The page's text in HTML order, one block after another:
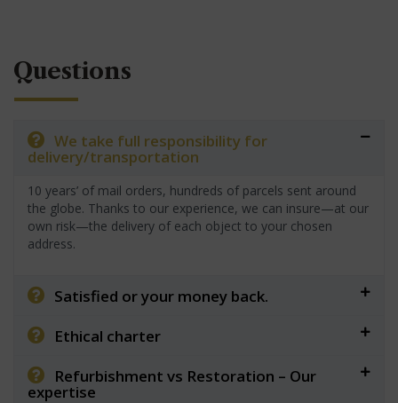
Questions
We take full responsibility for
delivery/transportation
10 years’ of mail orders, hundreds of parcels sent around
the globe. Thanks to our experience, we can insure—at our
own risk—the delivery of each object to your chosen
address.
Satisfied or your money back.
Ethical charter
Refurbishment vs Restoration – Our
expertise